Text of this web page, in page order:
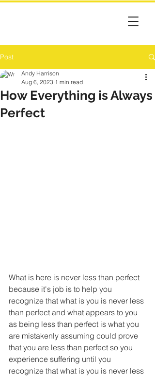
Post
How Everything is Always
Perfect
Andy Harrison
Aug 6, 2023 1 min read
What is here is never less than perfect
because it's job is to help you
recognize that what is you is never less
than perfect and what appears to you
as being less than perfect is what you
are mistakenly assuming could prove
that you are less than perfect so you
experience suffering until you
recognize that what is you is never less